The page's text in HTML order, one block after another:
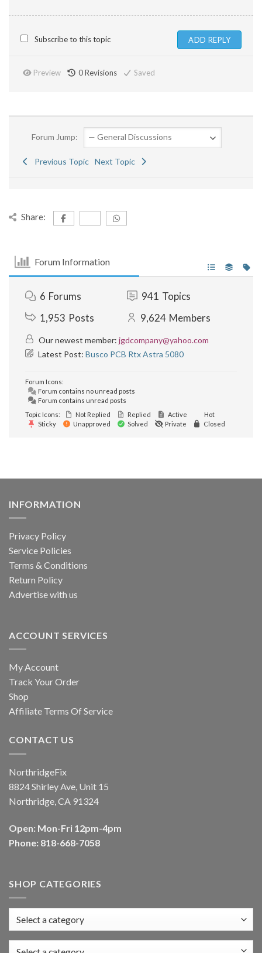
Subscribe to this topic
Preview 0Revisions Saved
Forum Jump:
Previous Topic Next Topic
Share:
Forum Information
6 Forums 941 Topics
1,953 Posts 9,624 Members
Our newest member: jgdcompany@yahoo.com
Latest Post: Busco PCB Rtx Astra 5080
Forum Icons:
Forum contains no unread posts
Forum contains unread posts
Topic Icons:
Not Replied Replied Active
Hot
Sticky
Unapproved Solved Private Closed
INFORMATION
Privacy Policy
Service Policies
Terms & Conditions
Return Policy
Advertise with us
ACCOUNT SERVICES
My Account
Track Your Order
Shop
Affiliate Terms Of Service
CONTACT US
NorthridgeFix
8824 Shirley Ave, Unit 15
Northridge, CA 91324
Open: Mon-Fri 12pm-4pm
Phone: 818-668-7058
SHOP CATEGORIES